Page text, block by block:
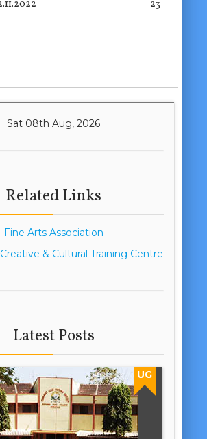
23
Sat 08th Aug, 2026
Related Links
Fine Arts Association
& Cultural Training Centre
Latest Posts
UG